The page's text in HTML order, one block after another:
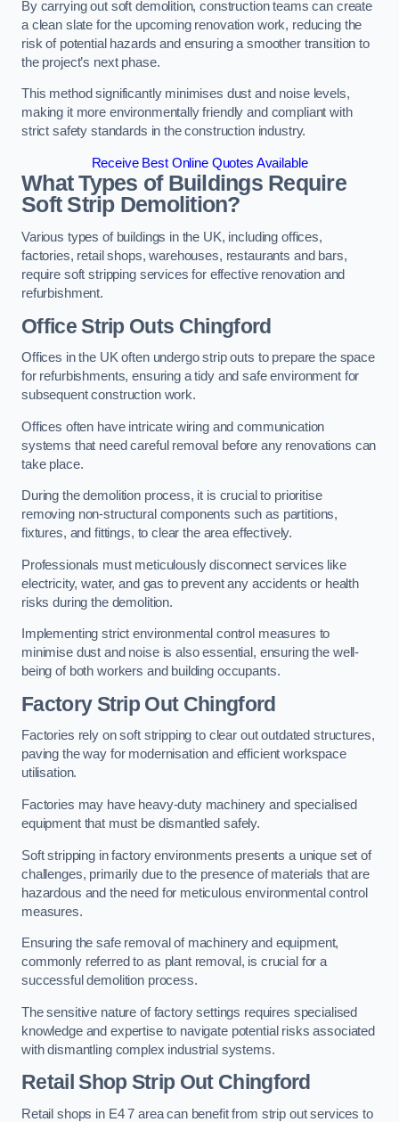
By carrying out soft demolition, construction teams can create
a clean slate for the upcoming renovation work, reducing the
risk of potential hazards and ensuring a smoother transition to
the project’s next phase.
This method significantly minimises dust and noise levels,
making it more environmentally friendly and compliant with
strict safety standards in the construction industry.
Receive Best Online Quotes Available
What Types of Buildings Require
Soft Strip Demolition?
Various types of buildings in the UK, including offices,
factories, retail shops, warehouses, restaurants and bars,
require soft stripping services for effective renovation and
refurbishment.
OfficeStrip Outs Chingford
Offices in the UK often undergo strip outs to prepare the space
for refurbishments, ensuring a tidy and safe environment for
subsequent construction work.
Offices often have intricate wiring and communication
systems that need careful removal before any renovations can
take place.
During the demolition process, it is crucial to prioritise
removing non-structural components such as partitions,
fixtures, and fittings, to clear the area effectively.
Professionals must meticulously disconnect services like
electricity, water, and gas to prevent any accidents or health
risks during the demolition.
Implementing strict environmental control measures to
minimise dust and noise is also essential, ensuring the well-
being of both workers and building occupants.
Factory Strip Out Chingford
Factories rely on soft stripping to clear out outdated structures,
paving the way for modernisation and efficient workspace
utilisation.
Factories may have heavy-duty machinery and specialised
equipment that must be dismantled safely.
Soft stripping in factory environments presents a unique set of
challenges, primarily due to the presence of materials that are
hazardous and the need for meticulous environmental control
measures.
Ensuring the safe removal of machinery and equipment,
commonly referred to as plant removal, is crucial for a
successful demolition process.
The sensitive nature of factory settings requires specialised
knowledge and expertise to navigate potential risks associated
with dismantling complex industrial systems.
Retail Shop Strip OutChingford
Retail shops in E4 7 area can benefit from strip out services to